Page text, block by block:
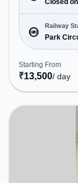
startups,
Room, Private
Room, Day
Conveniently
Circus, the
to public transport. Amenities: The space
Courier
Lounge, Wifi,
productive work
Professionals
Railway
Park
Starting From
₹13,500/ day